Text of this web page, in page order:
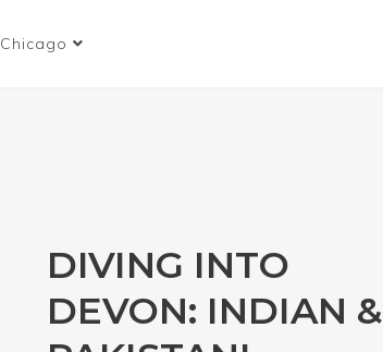
Chicago
DIVING INTO
DEVON: INDIAN &